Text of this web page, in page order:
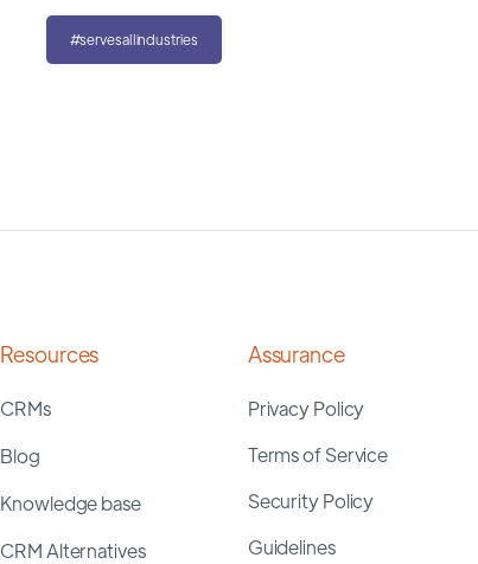
#servesallindustries
Resources
CRMs
Blog
Knowledge base
CRM Alternatives
Assurance
Privacy Policy
Terms of Service
Security Policy
Guidelines